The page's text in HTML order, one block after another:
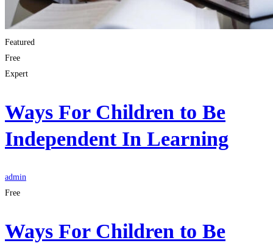
Featured
Free
Expert
Ways For Children to Be
Independent In Learning
admin
Free
Ways For Children to Be